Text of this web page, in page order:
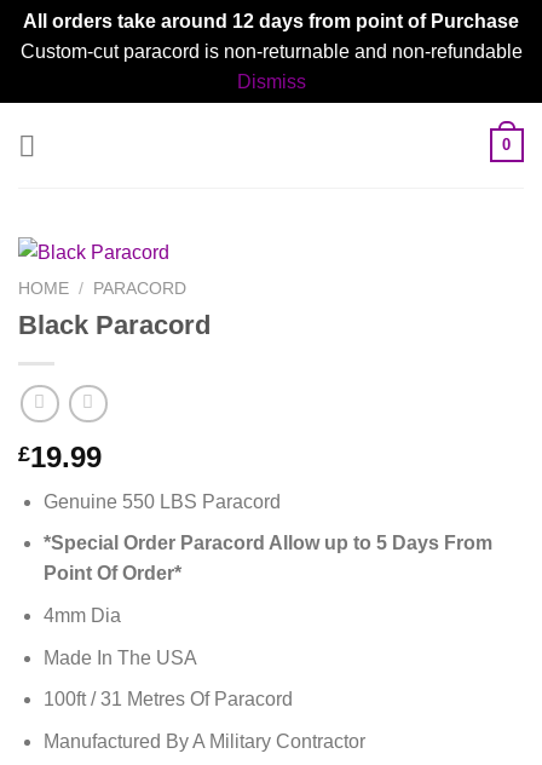
All orders take around 12 days from point of Purchase
Custom-cut paracord is non-returnable and non-refundable
Dismiss
0
HOME / PARACORD
Black Paracord
£19.99
Genuine 550 LBS Paracord
*Special Order Paracord Allow up to 5 Days From
Point Of Order*
4mm Dia
Made In The USA
100ft / 31 Metres Of Paracord
Manufactured By A Military Contractor